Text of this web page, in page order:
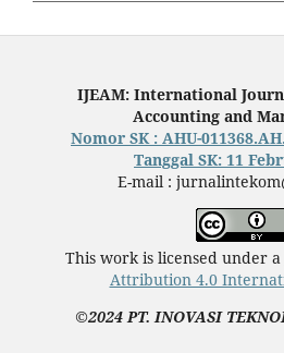
IJEAM: International
Accounting and
Nomor SK : AHU-
Tanggal SK: 11
E-mail :
This work is licensed under a
Attribution 4.0
©2024 PT. INOVASI